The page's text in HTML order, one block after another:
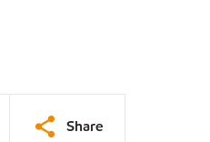
Share